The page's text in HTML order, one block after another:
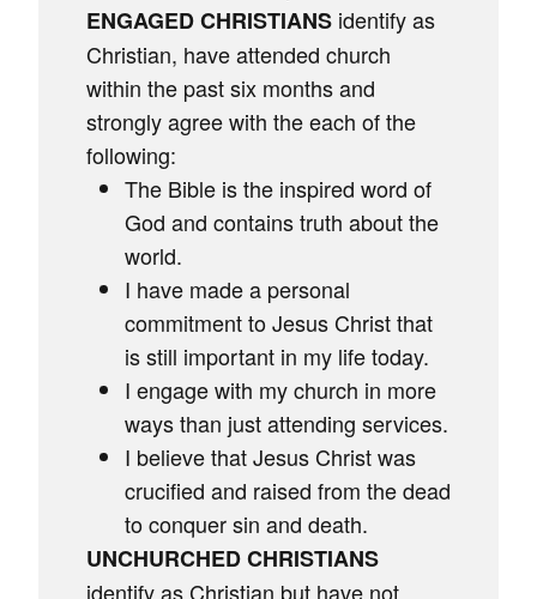
ENGAGED CHRISTIANS identify as
Christian, have attended church
within the past six months and
strongly agree with the each of the
following:
The Bible is the inspired word of
God and contains truth about the
world.
I have made a personal
commitment to Jesus Christ that
is still important in my life today.
I engage with my church in more
ways than just attending services.
I believe that Jesus Christ was
crucified and raised from the dead
to conquer sin and death.
UNCHURCHED CHRISTIANS
identify as Christian but have not